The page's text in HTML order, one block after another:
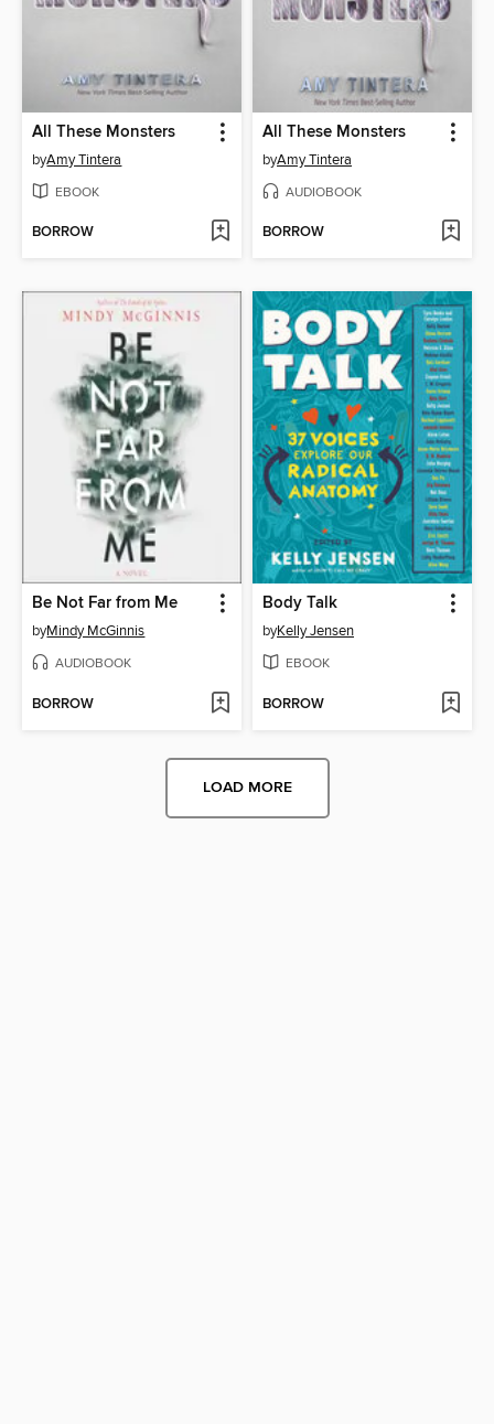
All These Monsters
byAmy Tintera
EBOOK
BORROW
All These Monsters
byAmy Tintera
AUDIOBOOK
BORROW
Be Not Far from Me
byMindy McGinnis
AUDIOBOOK
BORROW
Body Talk
byKelly Jensen
EBOOK
BORROW
LOAD MORE